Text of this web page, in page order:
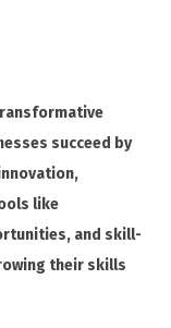
succeed by
like
and skill-
their skills